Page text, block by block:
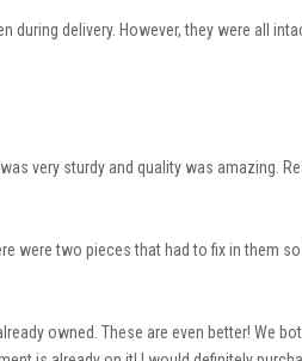
during delivery. However, they were all
very sturdy and quality was amazing.
were two pieces that had to fix in them
owned. These are even better! We